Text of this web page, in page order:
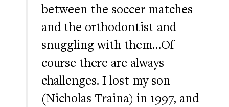
between the soccer matches
and the orthodontist and
snuggling with them…Of
course there are always
challenges. I lost my son
(Nicholas Traina) in 1997, and